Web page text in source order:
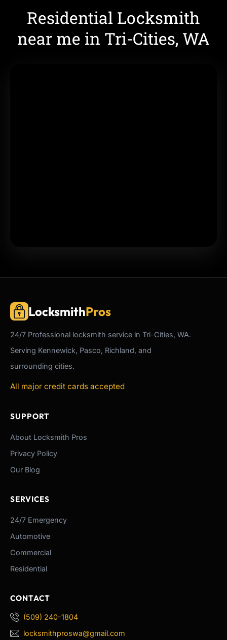
Residential Locksmith
near me in Tri-Cities, WA
LocksmithPros
24/7 Professional locksmith service in Tri-Cities, WA.
Serving Kennewick, Pasco, Richland, and
surrounding cities.
All major credit cards accepted
SUPPORT
About Locksmith Pros
Privacy Policy
Our Blog
SERVICES
24/7 Emergency
Automotive
Commercial
Residential
CONTACT
(509) 240-1804
locksmithproswa@gmail.com